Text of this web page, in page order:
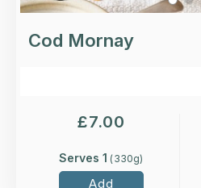
Cod Mornay
£7.00
Serves 1 (330g)
Add